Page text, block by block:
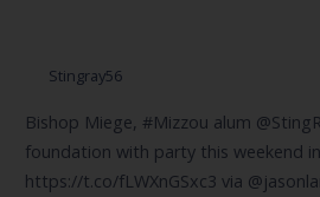
Stingray56
Bishop Miege, #Mizzou alum
foundation with party this weekend
https://t.co/fLWXnGSxc3 via